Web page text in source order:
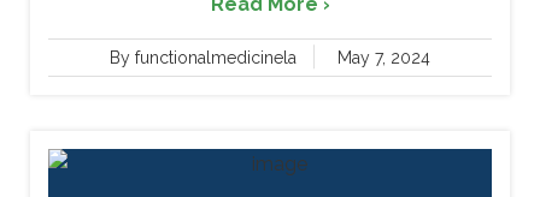
By functionalmedicinela May 7, 2024